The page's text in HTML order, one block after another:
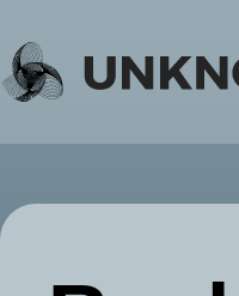
to
content